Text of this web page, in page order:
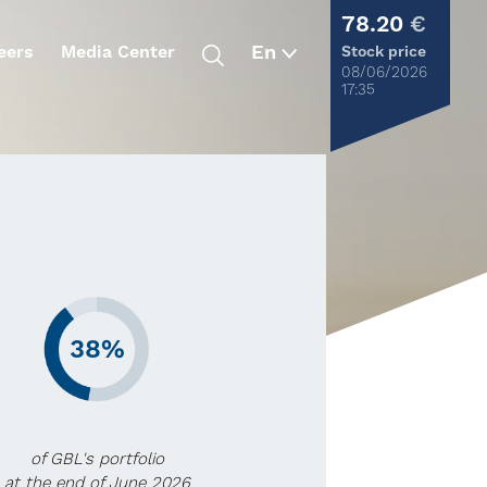
Media Center
78.20€
Stock price
08/06/2026
17:35
38%
of GBL's portfolio